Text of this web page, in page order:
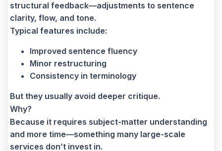
structural feedback—adjustments to sentence
clarity, flow, and tone.
Typical features include:
Improved sentence fluency
Minor restructuring
Consistency in terminology
But they usually avoid deeper critique.
Why?
Because it requires subject-matter understanding
and more time—something many large-scale
services don’t invest in.